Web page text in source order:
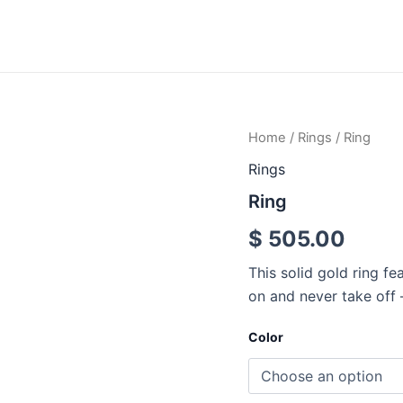
Home / Rings / Ring
Rings
Ring
$ 505.00
This solid gold ring
on and never take off
Color
Ring